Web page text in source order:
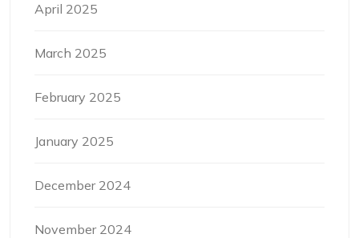
April 2025
March 2025
February 2025
January 2025
December 2024
November 2024